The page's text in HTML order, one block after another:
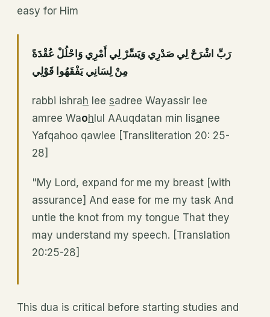
easy for Him
رَبِّ اشْرَحْ لِي صَدْرِي وَيَسِّرْ لِي أَمْرِي وَاحْلُلْ عُقْدَةً
مِنْ لِسَانِي يَفْقَهُوا قَوْلِي
rabbi ishrah lee sadree Wayassir lee
amree Waoh lul AAuqdatan min lisanee
Yafqahoo qawlee [Transliteration 20: 25-
28]
"My Lord, expand for me my breast [with
assurance] And ease for me my task And
untie the knot from my tongue That they
may understand my speech. [Translation
20:25-28]
This dua is critical before starting studies and